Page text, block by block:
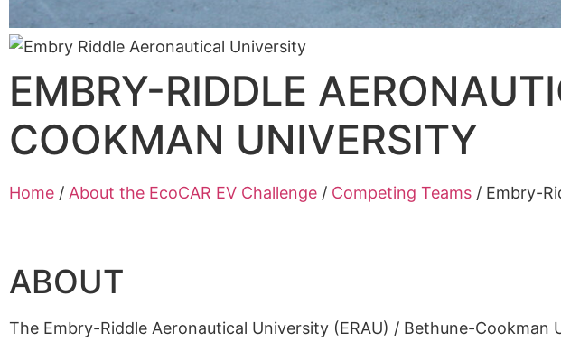
EMBRY-RIDDLE
COOKMAN UNIVERSITY
Home / About the EcoCAR EV Challenge / Competing Teams / Embry-
ABOUT
The Embry-Riddle Aeronautical University (ERAU) / Bethune-Cookman